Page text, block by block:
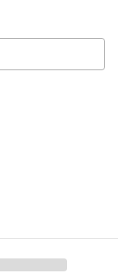
or crating due to
everyday pet
and fashionable
along